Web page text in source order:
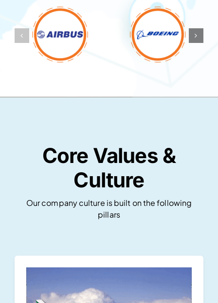
Core Values &
Culture
Our company culture is built on the following
pillars